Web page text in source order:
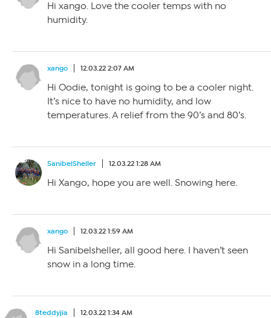
Hi xango. Love the cooler temps with no
humidity.
xango 12.03.22 2:07 AM
Hi Oodie, tonight is going to be a cooler night.
It’s nice to have no humidity, and low
temperatures. A relief from the 90’s and 80’s.
SanibelSheller 12.03.22 1:28 AM
Hi Xango, hope you are well. Snowing here.
xango 12.03.22 1:59 AM
Hi Sanibelsheller, all good here. I haven’t seen
snow in a long time.
8teddyjia 12.03.22 1:34 AM